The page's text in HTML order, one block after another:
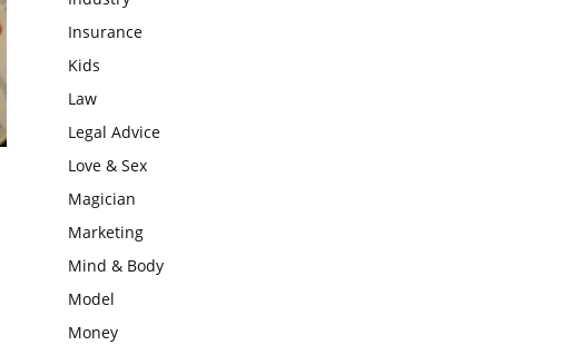
Insurance
Kids
Law
Legal Advice
Love & Sex
Magician
Marketing
Mind & Body
Model
Money